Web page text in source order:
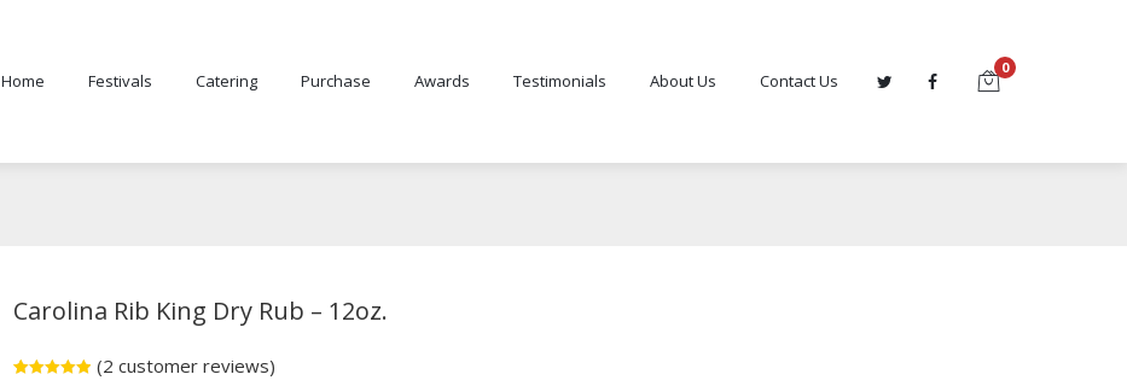
Home Festivals Catering Purchase Awards Testimonials About Us Contact Us
0
Carolina Rib King Dry Rub – 12oz.
(2 customer reviews)